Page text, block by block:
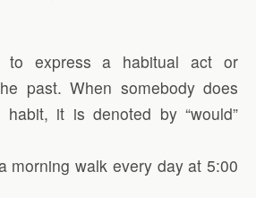
to express a habitual act or
past. When somebody does
it is denoted by “would”
morning walk every day at 5:00